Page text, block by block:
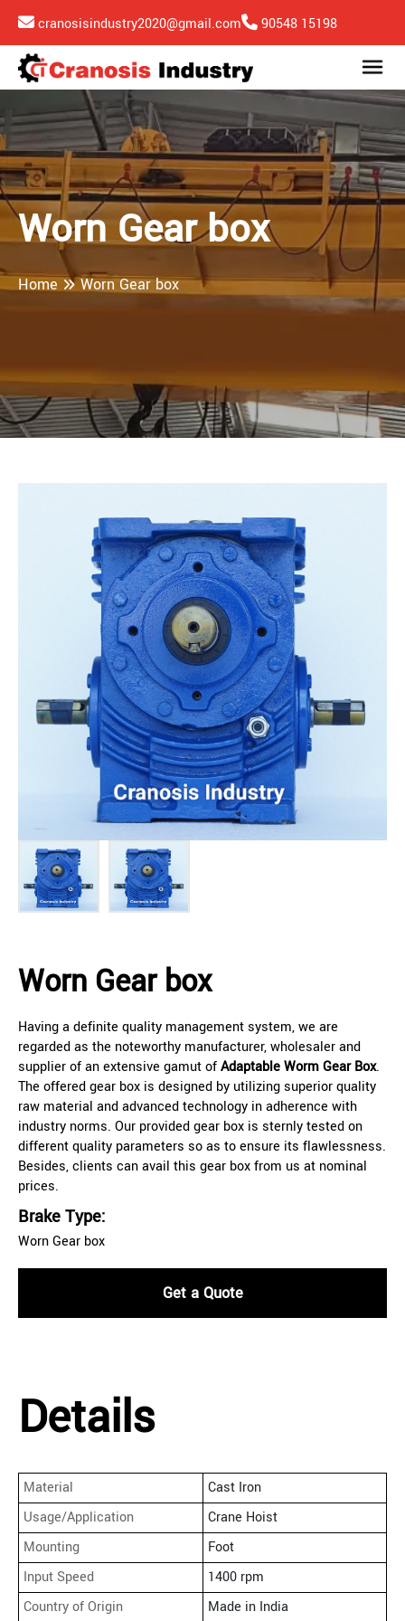
cranosisindustry2020@gmail.com 90548 15198
Worn Gear box
Home Worn Gear box
Worn Gear box
Having a definite quality management system, we are
regarded as the noteworthy manufacturer, wholesaler and
supplier of an extensive gamut ofAdaptable Worm Gear Box.
The offered gear box is designed by utilizing superior quality
raw material and advanced technology in adherence with
industry norms. Our provided gear box is sternly tested on
different quality parameters so as to ensure its flawlessness.
Besides, clients can avail this gear box from us at nominal
prices.
Brake Type:
Worn Gear box
Get a Quote
Details
Material
Cast Iron
Usage/Application
Crane Hoist
Mounting
Foot
Input Speed
1400 rpm
Country of Origin
Made in India